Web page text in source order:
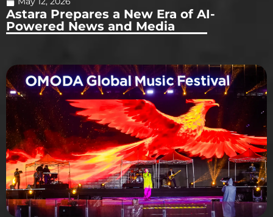
Astara Prepares a New Era of AI-
Powered News and Media